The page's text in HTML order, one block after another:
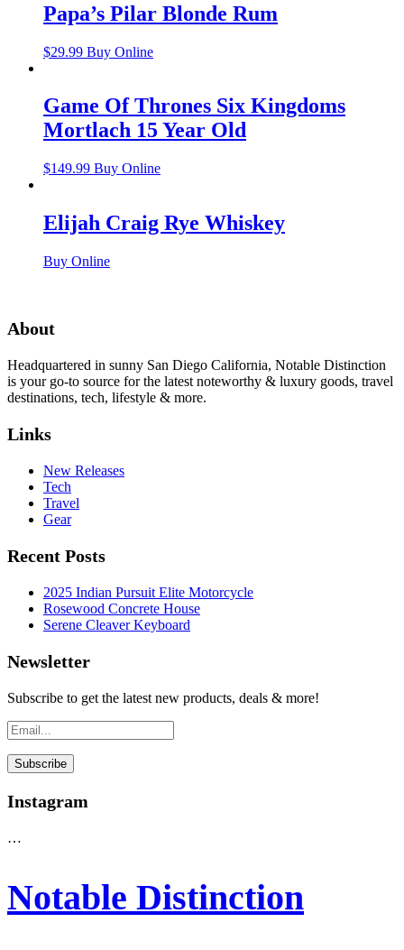
Papa’s Pilar Blonde Rum
$29.99 Buy Online
Game Of Thrones Six Kingdoms
Mortlach 15 Year Old
$149.99 Buy Online
Elijah Craig Rye Whiskey
Buy Online
About
Headquartered in sunny San Diego California, Notable Distinction
is your go-to source for the latest noteworthy & luxury goods, travel
destinations, tech, lifestyle & more.
Links
New Releases
Tech
Travel
Gear
Recent Posts
2025 Indian Pursuit Elite Motorcycle
Rosewood Concrete House
Serene Cleaver Keyboard
Newsletter
Subscribe to get the latest new products, deals & more!
Instagram
…
Notable Distinction